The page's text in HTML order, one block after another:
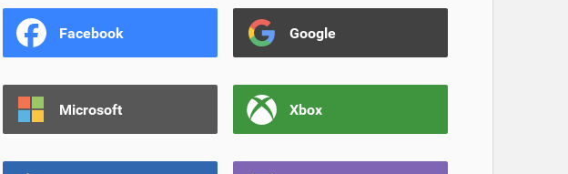
Facebook Google
Microsoft Xbox